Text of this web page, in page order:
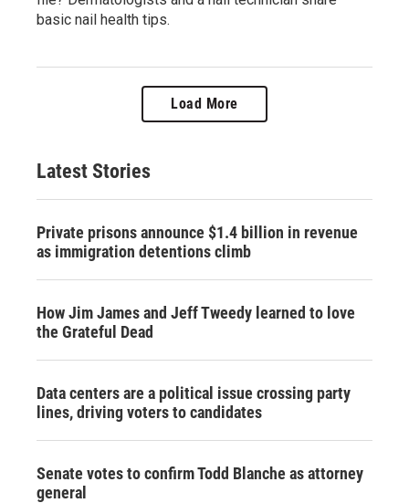
basic nail health tips.
Load More
Latest Stories
Private prisons announce $1.4 billion in revenue
as immigration detentions climb
How Jim James and Jeff Tweedy learned to love
the Grateful Dead
Data centers are a political issue crossing party
lines, driving voters to candidates
Senate votes to confirm Todd Blanche as attorney
general